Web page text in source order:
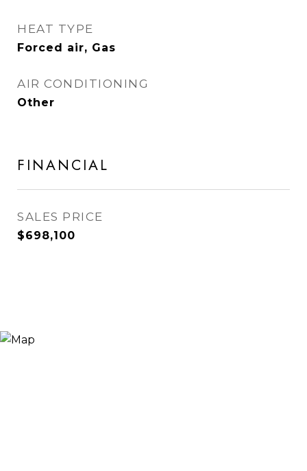
HEAT TYPE
Forced air, Gas
AIR CONDITIONING
Other
FINANCIAL
SALES PRICE
$698,100